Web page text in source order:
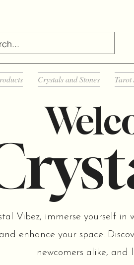
Crystals and Stones Tarot
Vibez, immerse yourself
enhance your space.
newcomers alike,